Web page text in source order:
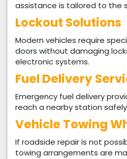
assistance is tailored to the
Lockout Solutions
Modern vehicles require
doors without damaging
electronic systems.
Fuel Delivery
Emergency fuel delivery
reach a nearby station
Vehicle Towing
If roadside repair is not
towing arrangements are